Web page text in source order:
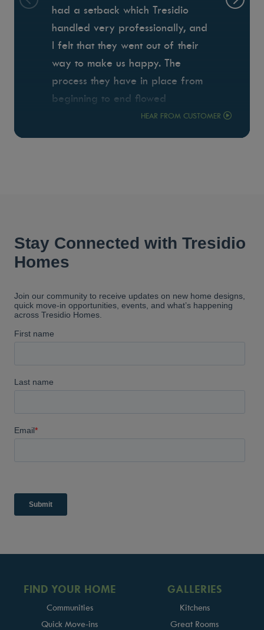
had a setback which Tresidio
handled very professionally, and
I felt that they went out of their
way to make us happy. The
process they have in place from
beginning to end flowed
seamlessly which minimized the
reassure us when we didn't
understand something. Tresidio
absolutely love ours and would
highly recommend them.
HEAR FROM CUSTOMER
FIND YOUR HOME
Communities
Quick Move-ins
GALLERIES
Kitchens
Great Rooms